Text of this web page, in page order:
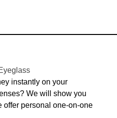
instantly on your
We will show you
offer personal one-on-one